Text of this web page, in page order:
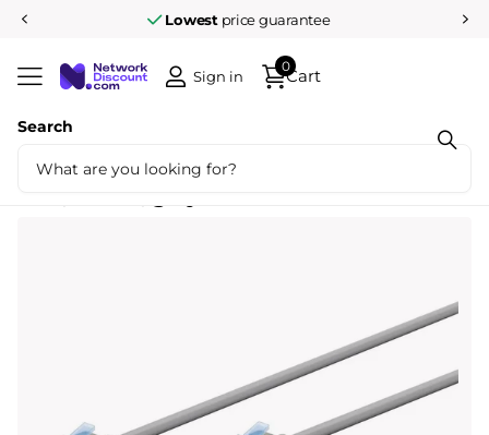
Lowest price guarantee
Search
Sign in Cart
0
Share
Ultra flexible 10M CAT 6A patch cable,